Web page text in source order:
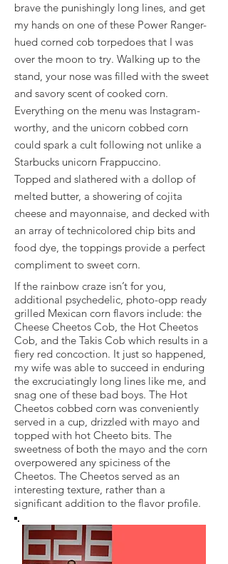
brave the punishingly long lines, and get
my hands on one of these Power Ranger-
hued corned cob torpedoes that I was
over the moon to try. Walking up to the
stand, your nose was filled with the sweet
and savory scent of cooked corn.
Everything on the menu was Instagram-
worthy, and the unicorn cobbed corn
could spark a cult following not unlike a
Starbucks unicorn Frappuccino.
Topped and slathered with a dollop of
melted butter, a showering of cojita
cheese and mayonnaise, and decked with
an array of technicolored chip bits and
food dye, the toppings provide a perfect
compliment to sweet corn.
If the rainbow craze isn’t for you,
additional psychedelic, photo-opp ready
grilled Mexican corn flavors include: the
Cheese Cheetos Cob, the Hot Cheetos
Cob, and the Takis Cob which results in a
fiery red concoction. It just so happened,
my wife was able to succeed in enduring
the excruciatingly long lines like me, and
snag one of these bad boys. The Hot
Cheetos cobbed corn was conveniently
served in a cup, drizzled with mayo and
topped with hot Cheeto bits. The
sweetness of both the mayo and the corn
overpowered any spiciness of the
Cheetos. The Cheetos served as an
interesting texture, rather than a
significant addition to the flavor profile.